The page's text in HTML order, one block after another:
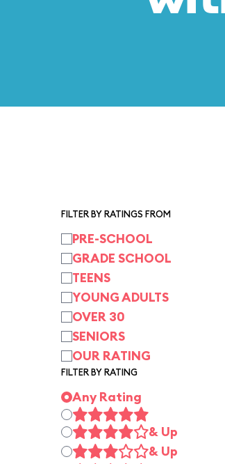
FILTER BY RATINGS FROM
PRE-SCHOOL
GRADE SCHOOL
TEENS
YOUNG ADULTS
OVER 30
SENIORS
OUR RATING
FILTER BY RATING
Any Rating
& Up
& Up